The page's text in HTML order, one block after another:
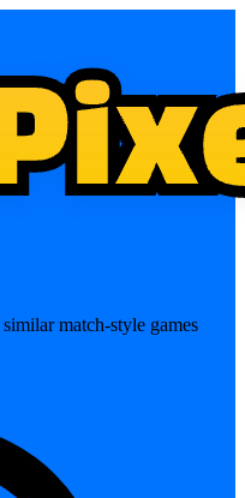
match-style games